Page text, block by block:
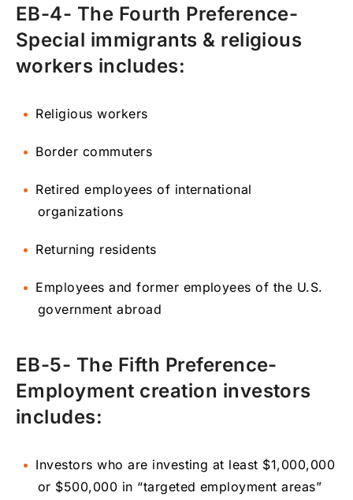
EB-4- The Fourth Preference-
Special immigrants & religious
workers includes:
Religious workers
Border commuters
Retired employees of international
organizations
Returning residents
Employees and former employees of the U.S.
government abroad
EB-5- The Fifth Preference-
Employment creation investors
includes:
Investors who are investing at least $1,000,000
or $500,000 in “targeted employment areas”